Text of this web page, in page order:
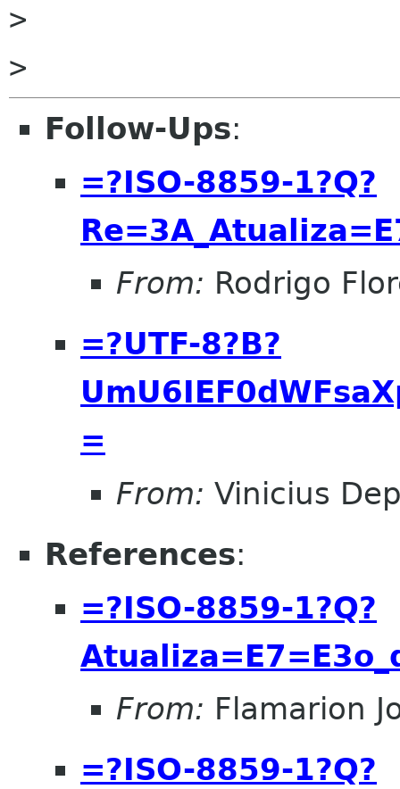
>
Follow-Ups:
=?ISO-8859-1?Q?
From: Rodrigo
=?UTF-8?B?
=
From: Vinicius
References:
=?ISO-8859-1?Q?
From: Flamarion
=?ISO-8859-1?Q?